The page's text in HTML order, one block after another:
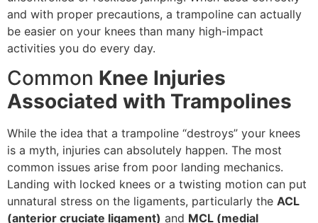
and with proper precautions, a trampoline can actually
be easier on your knees than many high-impact
activities you do every day.
Common Knee Injuries
Associated with Trampolines
While the idea that a trampoline “destroys” your knees
is a myth, injuries can absolutely happen. The most
common issues arise from poor landing mechanics.
Landing with locked knees or a twisting motion can put
unnatural stress on the ligaments, particularly the ACL
(anterior cruciate ligament) and MCL (medial